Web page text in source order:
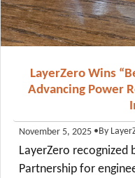
LayerZero Wins
Advancing Power
November 5, 2025 •By
LayerZero recognized
Partnership for